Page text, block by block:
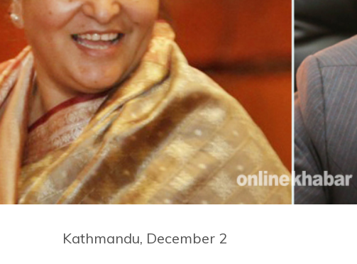
Kathmandu, December 2